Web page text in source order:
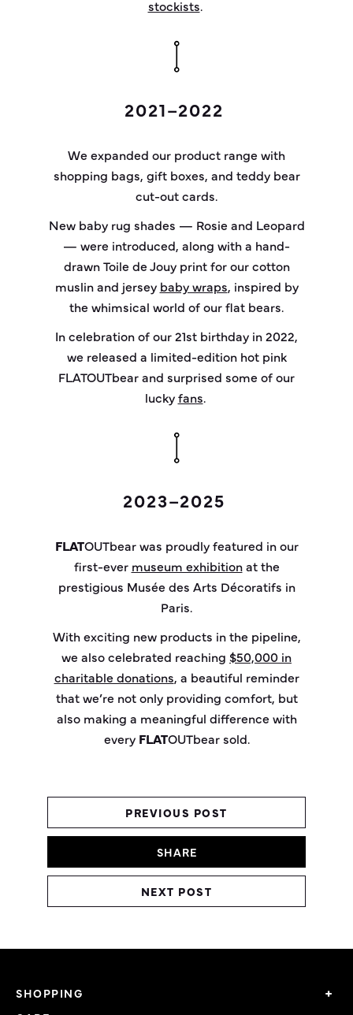
stockists.
2021–2022
We expanded our product range with
shopping bags, gift boxes, and teddy bear
cut-out cards.
New baby rug shades — Rosie and Leopard
— were introduced, along with a hand-
drawn Toile de Jouy print for our cotton
muslin and jersey baby wraps, inspired by
the whimsical world of our flat bears.
In celebration of our 21st birthday in 2022,
we released a limited-edition hot pink
FLATOUTbear and surprised some of our
luckyfans.
2023–2025
FLATOUTbearwas proudly featured in our
first-ever museum exhibitionat the
prestigious Musée des Arts Décoratifs in
Paris.
With exciting new products in the pipeline,
we also celebrated reaching $50,000 in
charitable donations, a beautiful reminder
thatwe’re not only providing comfort, but
also making a meaningful difference with
every FLATOUTbearsold.
PREVIOUS POST
SHARE
NEXT POST
SHOPPING